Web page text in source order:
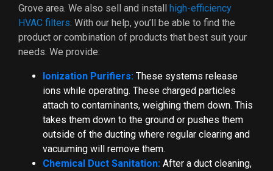
Grove area. We also sell and install high-efficiency
HVAC filters. With our help, you’ll be able to find the
product or combination of products that best suit your
needs. We provide:
Ionization Purifiers: These systems release
ions while operating. These charged particles
attach to contaminants, weighing them down. This
takes them down to the ground or pushes them
outside of the ducting where regular clearing and
vacuuming will remove them.
Chemical Duct Sanitation: After a duct cleaning,